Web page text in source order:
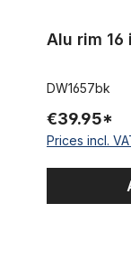
Alu rim
DW1657bk
€39.95*
Prices incl.